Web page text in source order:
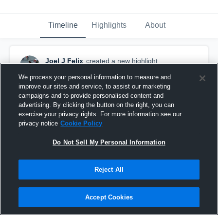
Timeline Highlights About
Joel J Felix created a new highlight.
Joel Felix WR
We process your personal information to measure and
improve our sites and service, to assist our marketing
campaigns and to provide personalised content and
advertising. By clicking the button on the right, you can
exercise your privacy rights. For more information see our
privacy notice Cookie Policy
Do Not Sell My Personal Information
Reject All
Accept Cookies